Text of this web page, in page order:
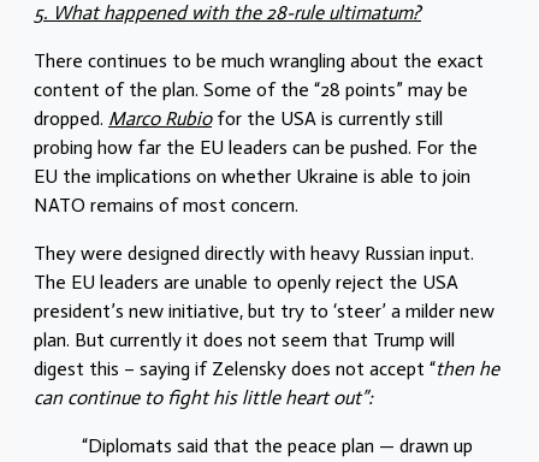
5. What happened with the 28-rule ultimatum?
There continues to be much wrangling about the exact
content of the plan. Some of the “28 points” may be
dropped. Marco Rubiofor the USA is currently still
probing how far the EU leaders can be pushed. For the
EU the implications on whether Ukraine is able to join
NATO remains of most concern.
They were designed directly with heavy Russian input.
The EU leaders are unable to openly reject the USA
president’s new initiative, but try to ‘steer’ a milder new
plan. But currently it does not seem that Trump will
digest this – saying if Zelensky does not accept “then he
can continue to fight his little heart out”:
“Diplomats said that the peace plan — drawn up